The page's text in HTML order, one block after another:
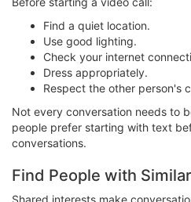
Find a quiet location.
Use good lighting.
Check your internet
Dress appropriately.
Respect the other person's
Not every conversation needs to
people prefer starting with text
conversations.
Find People with
Shared interests make